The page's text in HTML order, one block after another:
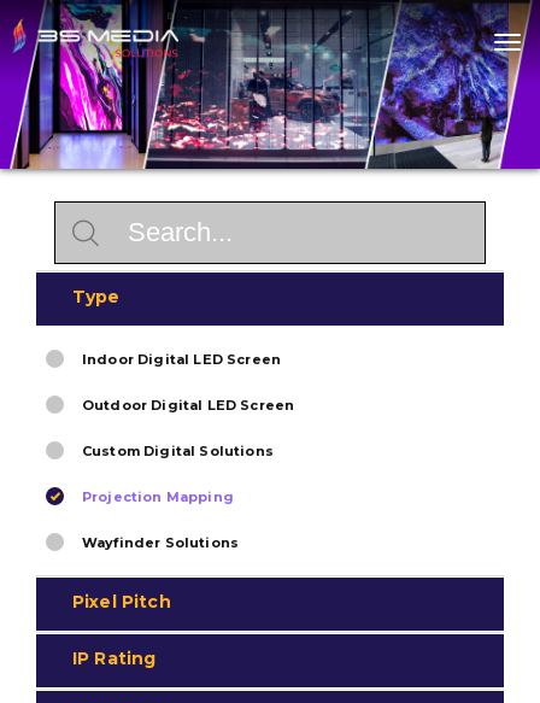
Home
About
Products
Contact
Type
Indoor Digital LED Screen
Outdoor Digital LED Screen
Custom Digital Solutions
Projection Mapping
Wayfinder Solutions
Pixel Pitch
IP Rating